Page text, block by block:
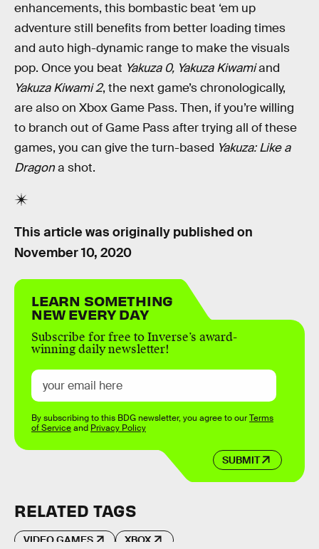
enhancements, this bombastic beat ‘em up
adventure still benefits from better loading times
and auto high-dynamic range to make the visuals
pop. Once you beat Yakuza 0, Yakuza Kiwamiand
Yakuza Kiwami 2, the next game’s chronologically,
are also on Xbox Game Pass. Then, if you’re willing
to branch out of Game Pass after trying all of these
games, you can give the turn-based Yakuza: Like a
Dragona shot.
This article was originally published on
November 10, 2020
LEARN SOMETHING
NEW EVERY DAY
Subscribe for free to Inverse’s award-
winning daily newsletter!
SUBMIT
By subscribing to this BDG newsletter, you agree to ourTerms
of Serviceand Privacy Policy
RELATED TAGS
VIDEO GAMES XBOX